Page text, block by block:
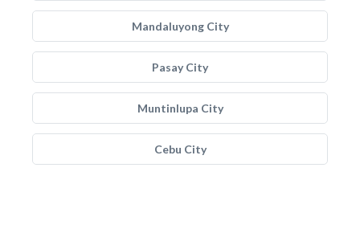
Mandaluyong City
Pasay City
Muntinlupa City
Cebu City